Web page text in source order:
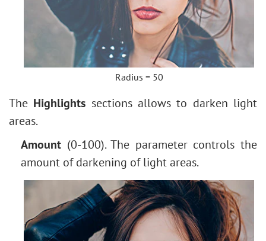
Radius = 50
The Highlights sections allows to darken light
areas.
Amount (0-100). The parameter controls the
amount of darkening of light areas.